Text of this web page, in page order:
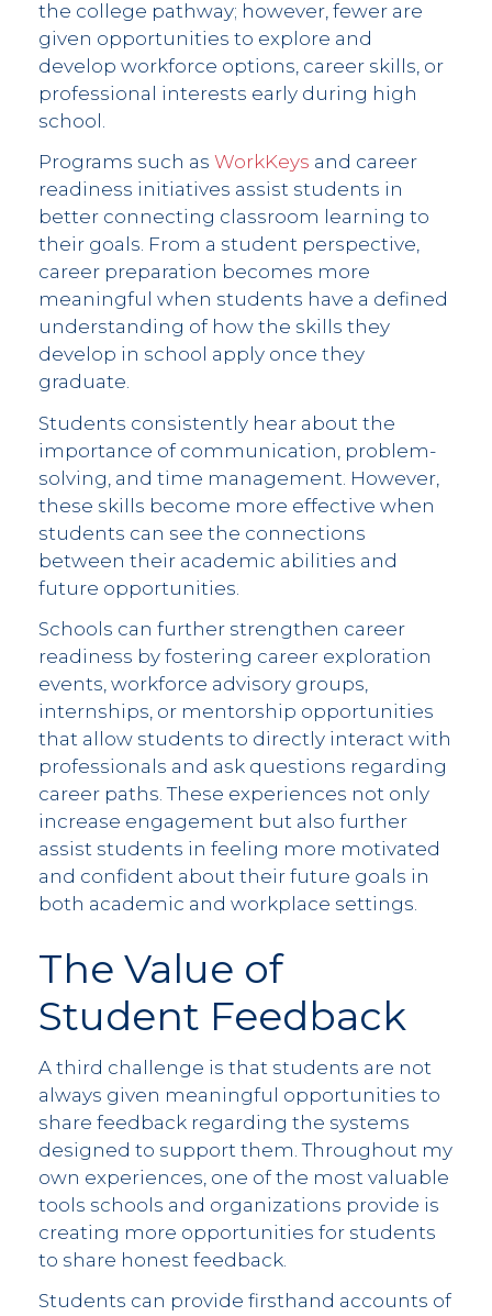
the college pathway; however, fewer are
given opportunities to explore and
develop workforce options, career skills, or
professional interests early during high
school.
Programs such as WorkKeys and career
readiness initiatives assist students in
better connecting classroom learning to
their goals. From a student perspective,
career preparation becomes more
meaningful when students have a defined
understanding of how the skills they
develop in school apply once they
graduate.
Students consistently hear about the
importance of communication, problem-
solving, and time management. However,
these skills become more effective when
students can see the connections
between their academic abilities and
future opportunities.
Schools can further strengthen career
readiness by fostering career exploration
events, workforce advisory groups,
internships, or mentorship opportunities
that allow students to directly interact with
professionals and ask questions regarding
career paths. These experiences not only
increase engagement but also further
assist students in feeling more motivated
and confident about their future goals in
both academic and workplace settings.
The Value of
Student Feedback
A third challenge is that students are not
always given meaningful opportunities to
share feedback regarding the systems
designed to support them. Throughout my
own experiences, one of the most valuable
tools schools and organizations provide is
creating more opportunities for students
to share honest feedback.
Students can provide firsthand accounts of